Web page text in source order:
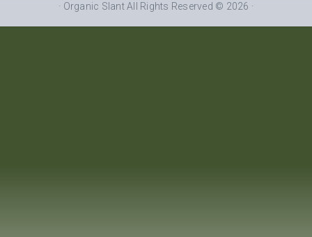
· Organic Slant All Rights Reserved © 2026 ·